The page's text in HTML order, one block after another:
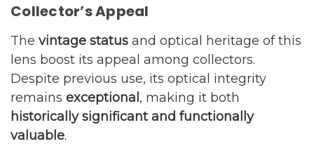
Collector’s Appeal
The vintage status and optical heritage of this
lens boost its appeal among collectors.
Despite previous use, its optical integrity
remains exceptional , making it both
historically significant and functionally
valuable.